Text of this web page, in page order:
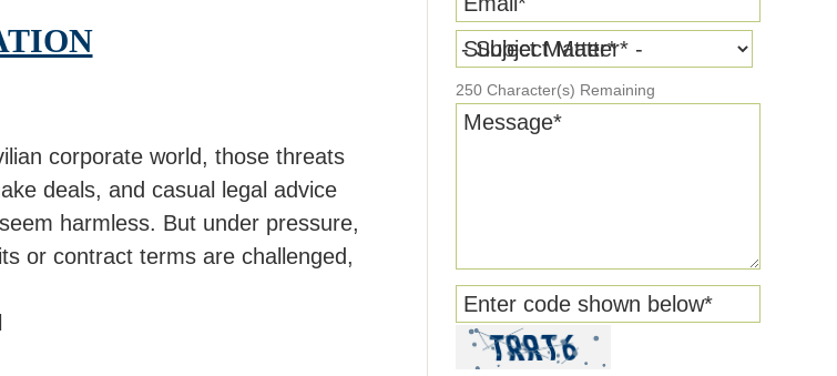
Subject Matter*
250 Character(s) Remaining
Message*
Enter code shown below*
corporate world, those threats
deals, and casual legal advice
harmless. But under pressure,
or contract terms are challenged,